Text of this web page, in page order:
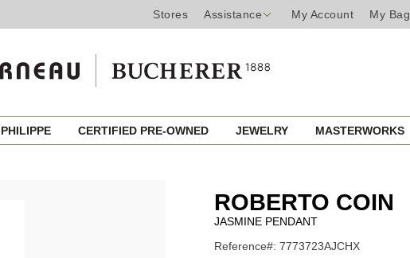
Stores Assistance My Account My Bag
CERTIFIED PRE-OWNED JEWELRY MASTERWORKS
ROBERTO COIN
JASMINE PENDANT
Reference#: 7773723AJCHX